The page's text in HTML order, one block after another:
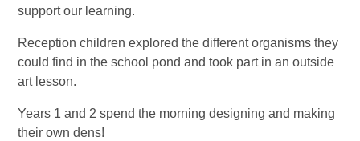
support our learning.
Reception children explored the different organisms they
could find in the school pond and took part in an outside
art lesson.
Years 1 and 2 spend the morning designing and making
their own dens!